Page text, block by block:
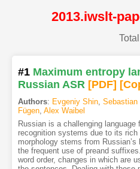
2013.iwslt-
#1 Maximum entropy
Russian ASR [PDF]
Authors: Evgeniy Shin, Sebastian
Fügen, Alex Waibel
Russian is a challenging language
recognition systems due to its rich
morphology stems from
the frequent use of preand
word order, changes in which are